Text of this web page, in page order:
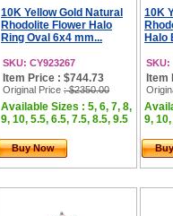
10K Yellow Gold Natural
Rhodolite Flower Halo
Ring Oval 6x4 mm...
SKU: CY923267
Item Price : $744.73
Original Price : $2350.00
Available Sizes : 5, 6, 7, 8,
9, 10, 5.5, 6.5, 7.5, 8.5, 9.5
Buy Now
10K
Halo
SKU:
Item
9,